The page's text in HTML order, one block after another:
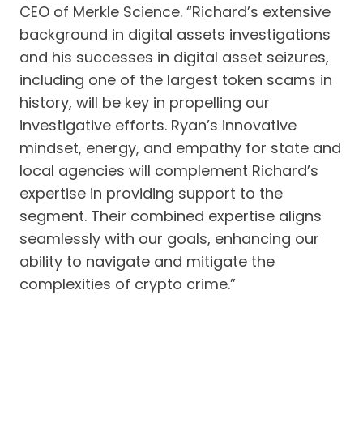
CEO of Merkle Science. “Richard’s extensive
background in digital assets investigations
and his successes in digital asset seizures,
including one of the largest token scams in
history, will be key in propelling our
investigative efforts. Ryan’s innovative
mindset, energy, and empathy for state and
local agencies will complement Richard’s
expertise in providing support to the
segment. Their combined expertise aligns
seamlessly with our goals, enhancing our
ability to navigate and mitigate the
complexities of crypto crime.”